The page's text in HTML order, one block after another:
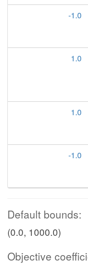
-1.0
1.0
1.0
-1.0
Default bounds:
(0.0, 1000.0)
Objective